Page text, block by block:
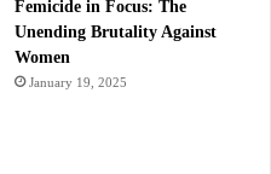
Femicide in Focus: The
Unending Brutality Against
Women
January 19, 2025